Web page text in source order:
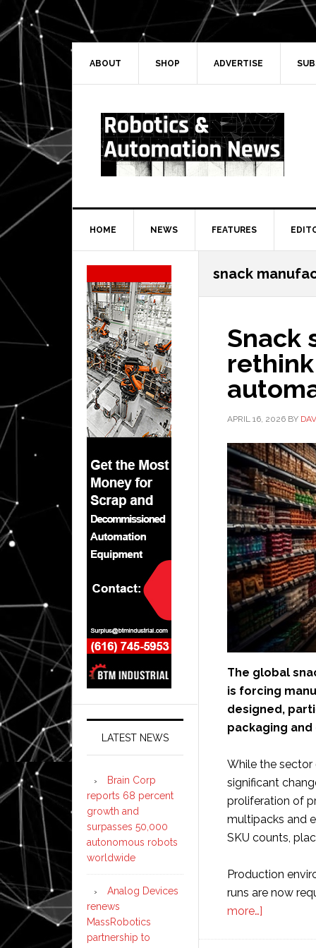
Skip
to
primary
navigation
Skip
to
main
Skip
to
primary
Skip
to
secondary
ABOUT SHOP ADVERTISE
HOME NEWS FEATURES
snack
Snack
APRIL 16, 2026 BY
The global
is forcing
designed,
packaging
While the sector
significant
proliferation of
multipacks and
SKU counts,
Production
runs are now
more…]
Secondary
Sidebar
LATEST NEWS
Brain Corp
reports 68 percent
growth and
surpasses 50,000
autonomous robots
worldwide
Analog Devices
renews
MassRobotics
partnership to